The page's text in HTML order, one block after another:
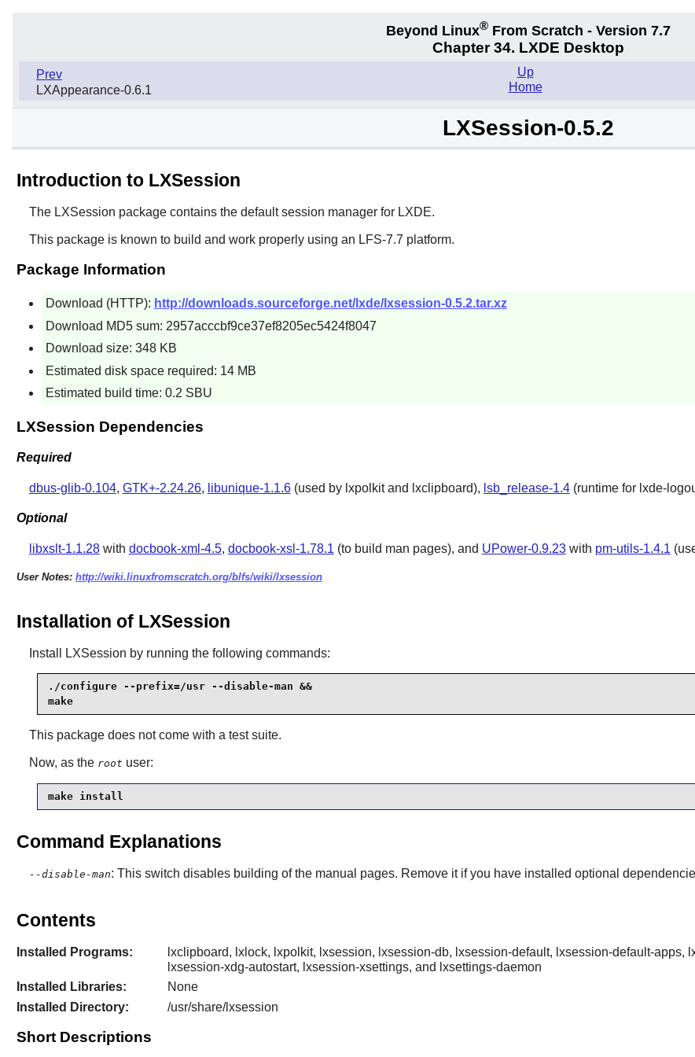
Beyond Linux® From Scratch - Version 7.7
Chapter 34. LXDE Desktop
Prev
LXAppearance-0.6.1
Up
Home
LXSession-0.5.2
Introduction to LXSession
The LXSession package contains the default session manager for LXDE.
This package is known to build and work properly using an LFS-7.7 platform.
Package Information
Download (HTTP): http://downloads.sourceforge.net/lxde/lxsession-0.5.2.tar.xz
Download MD5 sum: 2957acccbf9ce37ef8205ec5424f8047
Download size: 348 KB
Estimated disk space required: 14 MB
Estimated build time: 0.2 SBU
LXSession Dependencies
Required
dbus-glib-0.104, GTK+-2.24.26, libunique-1.1.6(used by lxpolkit and lxclipboard), lsb_release-1.4(runtime for lxde-
Optional
libxslt-1.1.28with docbook-xml-4.5, docbook-xsl-1.78.1 (to build man pages), and UPower-0.9.23with pm-utils-1.4.1
User Notes: http://wiki.linuxfromscratch.org/blfs/wiki/lxsession
Installation of LXSession
Install LXSession by running the following commands:
./configure --prefix=/usr --disable-man &&
make
This package does not come with a test suite.
Now, as the root user:
make install
Command Explanations
--disable-man: This switch disables building of the manual pages. Remove it if you have installed optional
Contents
Installed Programs:
lxclipboard, lxlock, lxpolkit, lxsession, lxsession-db, lxsession-default, lxsession-default-
lxsession-xdg-autostart, lxsession-xsettings, and lxsettings-daemon
Installed Libraries:
None
Installed Directory:
/usr/share/lxsession
Short Descriptions